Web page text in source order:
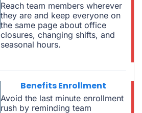
Reach team members wherever
they are and keep everyone on
the same page about office
closures, changing shifts, and
seasonal hours.
Benefits Enrollment
Avoid the last minute enrollment
rush by reminding team